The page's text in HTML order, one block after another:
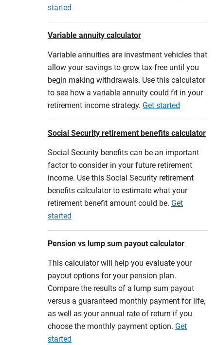
started
Variable annuity calculator
Variable annuities are investment vehicles that
allow your savings to grow tax-free until you
begin making withdrawals. Use this calculator
to see how a variable annuity could fit in your
retirement income strategy. Get started
Social Security retirement benefits calculator
Social Security benefits can be an important
factor to consider in your future retirement
income. Use this Social Security retirement
benefits calculator to estimate what your
retirement benefit amount could be. Get
started
Pension vs lump sum payout calculator
This calculator will help you evaluate your
payout options for your pension plan.
Compare the results of a lump sum payout
versus a guaranteed monthly payment for life,
as well as your annual rate of return if you
choose the monthly payment option. Get
started